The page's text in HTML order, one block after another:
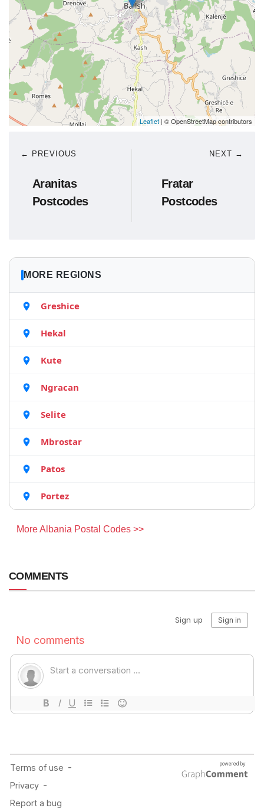
Leaflet | © OpenStreetMap contributors
← PREVIOUS
Aranitas
Postcodes
NEXT →
Fratar
Postcodes
MORE REGIONS
Greshice
Hekal
Kute
Ngracan
Selite
Mbrostar
Patos
Portez
More Albania Postal Codes >>
COMMENTS